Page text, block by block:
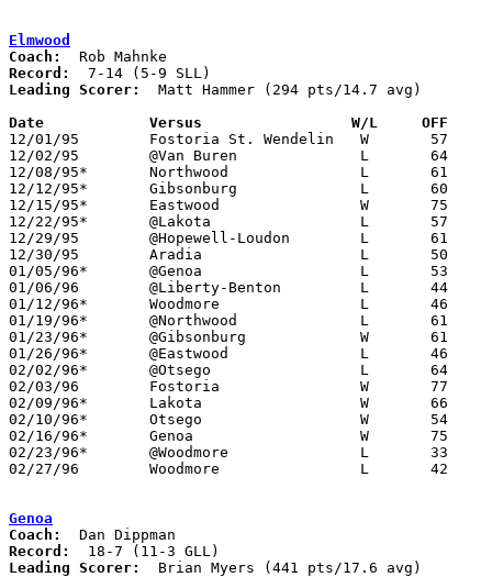
Elmwood
Coach:
Record:
Leading Scorer:
  Matt Hammer (294 pts/14.7 avg)
Date		Versus                 W/L     OFF
12/01/95	Fostoria St. Wendelin	W	57	55
12/02/95	@Van Buren		L	64	86
12/08/95*	Northwood		L	61	72
12/12/95*	Gibsonburg		L	60	80
12/15/95*	Eastwood		W	75	67
12/22/95*	@Lakota			L	57	61
12/29/95	@Hopewell-Loudon	L	61	66
12/30/95	Aradia			L	50	68
01/05/96*	@Genoa			L	53	58
01/06/96	@Liberty-Benton		L	44	87
01/12/96*	Woodmore		L	46	63
01/19/96*	@Northwood		L	61	63
01/23/96*	@Gibsonburg		W	61	60
01/26/96*	@Eastwood		L	46	55
02/02/96*	@Otsego			L	64	69	OT
02/03/96	Fostoria		W	77	64
02/09/96*	Lakota			W	66	60
02/10/96*	Otsego			W	54	53	12/19
02/16/96*	Genoa			W	75	61
02/23/96*	@Woodmore		L	33	58
02/27/96	Woodmore		L	42	55	Division III Sectional Tournament at Old Fort High School
Genoa
Coach:
Record:
Leading Scorer:
  Brian Myers (441 pts/17.6 avg)